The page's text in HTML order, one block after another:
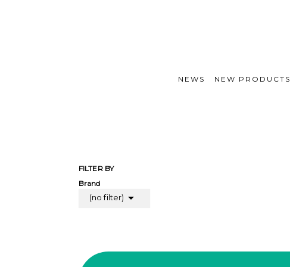
NEWS NEW PRODUCTS
FILTER BY
Brand
(no filter) 